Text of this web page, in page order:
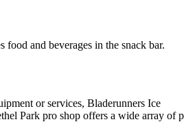
and beverages in the snack bar.
or services, Bladerunners Ice
Park pro shop offers a wide array